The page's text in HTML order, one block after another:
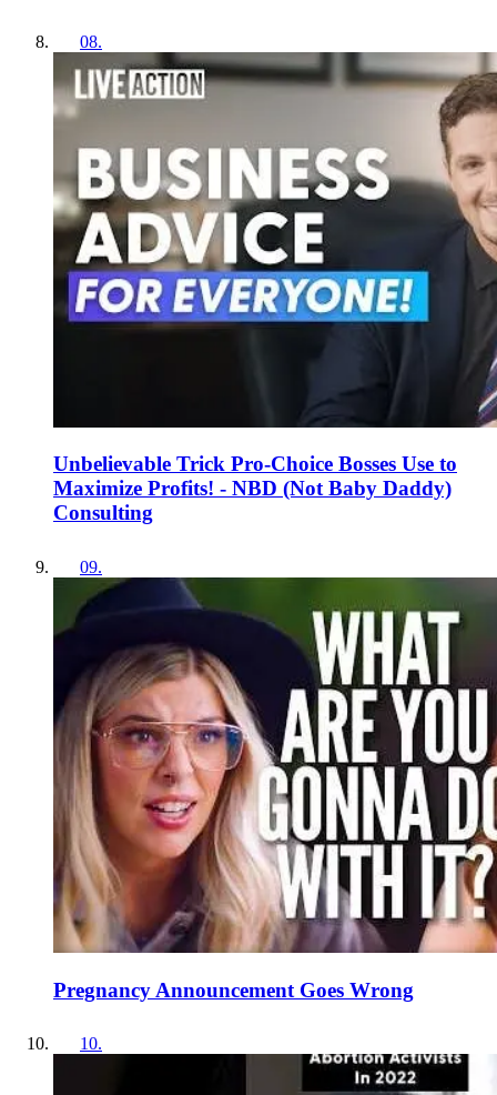
08.
Unbelievable Trick Pro-Choice Bosses Use to
Maximize Profits! - NBD (Not Baby Daddy)
Consulting
09.
Pregnancy Announcement Goes Wrong
10.